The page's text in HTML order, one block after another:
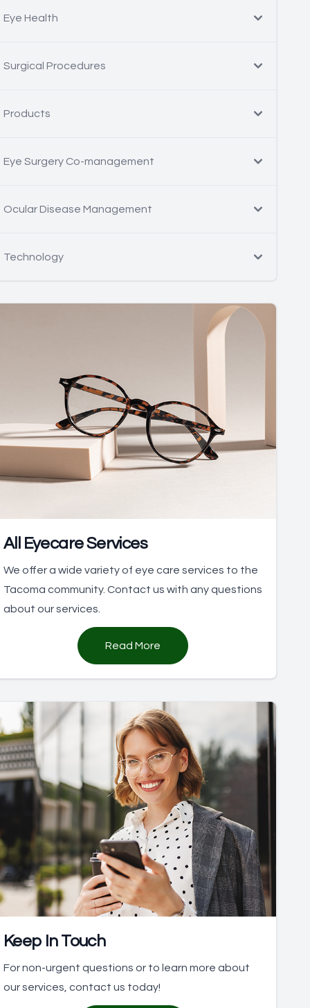
Eye Health
Surgical Procedures
Products
Eye Surgery Co-management
Ocular Disease Management
Technology
All Eyecare Services
We offer a wide variety of eye care services to the
Tacoma community. Contact us with any questions
about our services.
Read More
Keep In Touch
For non-urgent questions or to learn more about
our services, contact us today!